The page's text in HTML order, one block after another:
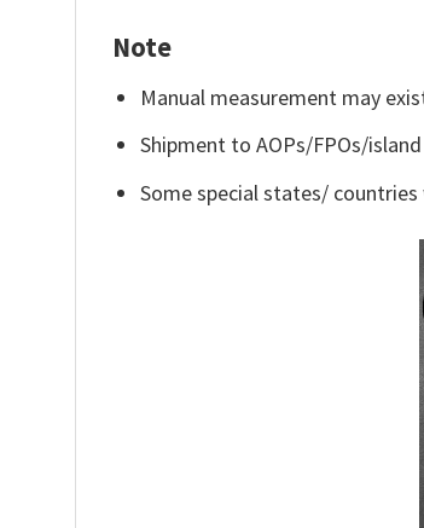
Note
Manual measurement may
Shipment to AOPs/FPOs/
Some special states/